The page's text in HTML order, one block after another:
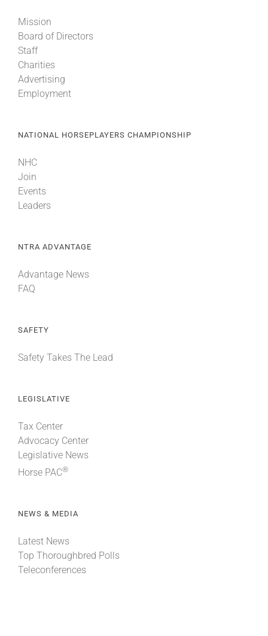
Mission
Board of Directors
Staff
Charities
Advertising
Employment
NATIONAL HORSEPLAYERS CHAMPIONSHIP
NHC
Join
Events
Leaders
NTRA ADVANTAGE
Advantage News
FAQ
SAFETY
Safety Takes The Lead
LEGISLATIVE
Tax Center
Advocacy Center
Legislative News
Horse PAC®
NEWS & MEDIA
Latest News
Top Thoroughbred Polls
Teleconferences